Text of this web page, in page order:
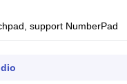
support NumberPad